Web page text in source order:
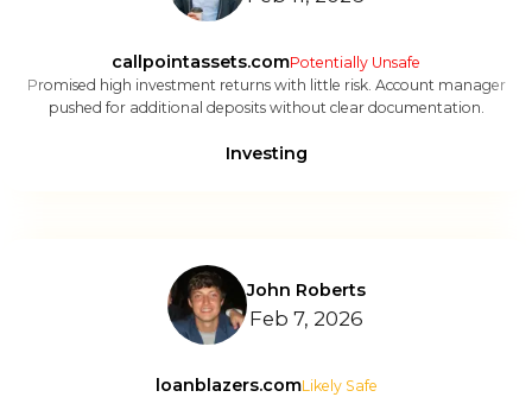
callpointassets.comPotentially Unsafe
Promised high investment returns with little risk. Account manager
pushed for additional deposits without clear documentation.
Investing
John Roberts
Feb 7, 2026
loanblazers.comLikely Safe